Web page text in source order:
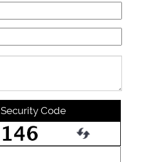
Security Code